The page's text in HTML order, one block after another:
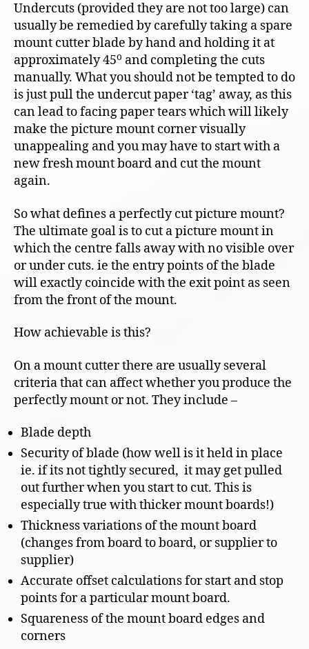
Undercuts (provided they are not too large) can
usually be remedied by carefully taking a spare
mount cutter blade by hand and holding it at
approximately 45o and completing the cuts
manually. What you should not be tempted to do
is just pull the undercut paper ‘tag’ away, as this
can lead to facing paper tears which will likely
make the picture mount corner visually
unappealing and you may have to start with a
new fresh mount board and cut the mount
again.
So what defines a perfectly cut picture mount?
The ultimate goal is to cut a picture mount in
which the centre falls away with no visible over
or under cuts. ie the entry points of the blade
will exactly coincide with the exit point as seen
from the front of the mount.
How achievable is this?
On a mount cutter there are usually several
criteria that can affect whether you produce the
perfectly mount or not. They include –
Blade depth
Security of blade (how well is it held in place
ie. if its not tightly secured, it may get pulled
out further when you start to cut. This is
especially true with thicker mount boards!)
Thickness variations of the mount board
(changes from board to board, or supplier to
supplier)
Accurate offset calculations for start and stop
points for a particular mount board.
Squareness of the mount board edges and
corners